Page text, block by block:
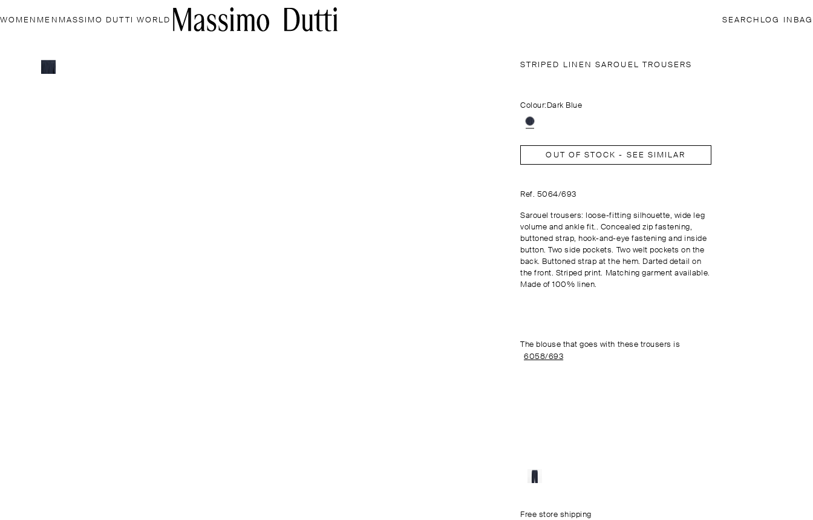
WOMEN MEN MASSIMO DUTTI WORLD SEARCH LOG IN BAG
STRIPED LINEN SAROUEL TROUSERS
Colour: Dark Blue
OUT OF STOCK - SEE SIMILAR
Ref. 5064/693
Sarouel trousers: loose-fitting silhouette, wide leg
volume and ankle fit.. Concealed zip fastening,
buttoned strap, hook-and-eye fastening and inside
button. Two side pockets. Two welt pockets on the
back. Buttoned strap at the hem. Darted detail on
the front. Striped print. Matching garment available.
Made of 100% linen.
The blouse that goes with these trousers is
6058/693
Free store shipping